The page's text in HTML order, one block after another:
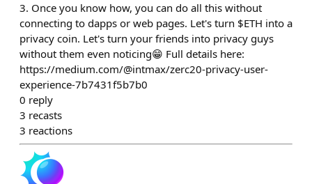
3. Once you know how, you can do all this without
connecting to dapps or web pages. Let's turn $ETH into a
privacy coin. Let's turn your friends into privacy guys
without them even noticing😁 Full details here:
https://medium.com/@intmax/zerc20-privacy-user-
experience-7b7431f5b7b0
0 reply
3 recasts
3 reactions